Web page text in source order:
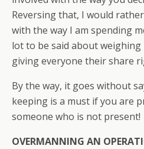
Reversing that, I would
with the way I am spending
lot to be said about weighing
giving everyone their share
By the way, it goes without
keeping is a must if you are
someone who is not present!
OVERMANNING AN